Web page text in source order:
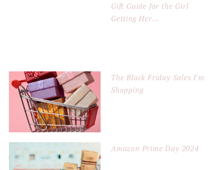
Gift Guide for the Girl
Getting Her...
The Black Friday Sales I'm
Shopping
Amazon Prime Day 2024